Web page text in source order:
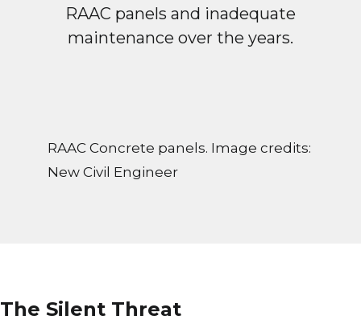
RAAC panels and inadequate
maintenance over the years.
RAAC Concrete panels. Image credits:
New Civil Engineer
The Silent Threat